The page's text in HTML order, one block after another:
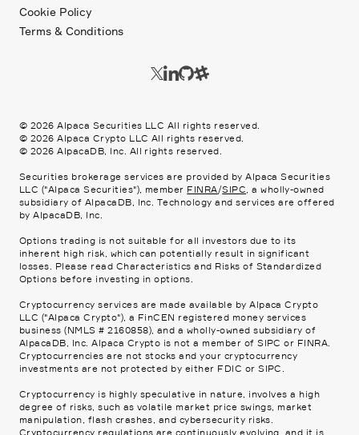
Cookie Policy
Terms & Conditions
© 2026 Alpaca Securities LLC All rights reserved.
© 2026 Alpaca Crypto LLC All rights reserved.
© 2026 AlpacaDB, Inc. All rights reserved.
Securities brokerage services are provided by Alpaca Securities
LLC ("Alpaca Securities"), member FINRA/SIPC, a wholly-owned
subsidiary of AlpacaDB, Inc. Technology and services are offered
by AlpacaDB, Inc.
Options trading is not suitable for all investors due to its
inherent high risk, which can potentially result in significant
losses. Please read Characteristics and Risks of Standardized
Options before investing in options.
Cryptocurrency services are made available by Alpaca Crypto
LLC ("Alpaca Crypto"), a FinCEN registered money services
business (NMLS # 2160858), and a wholly-owned subsidiary of
AlpacaDB, Inc. Alpaca Crypto is not a member of SIPC or FINRA.
Cryptocurrencies are not stocks and your cryptocurrency
investments are not protected by either FDIC or SIPC.
Cryptocurrency is highly speculative in nature, involves a high
degree of risks, such as volatile market price swings, market
manipulation, flash crashes, and cybersecurity risks.
Cryptocurrency regulations are continuously evolving, and it is